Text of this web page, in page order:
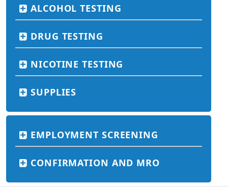
ALCOHOL TESTING
DRUG TESTING
NICOTINE TESTING
SUPPLIES
EMPLOYMENT SCREENING
CONFIRMATION AND MRO